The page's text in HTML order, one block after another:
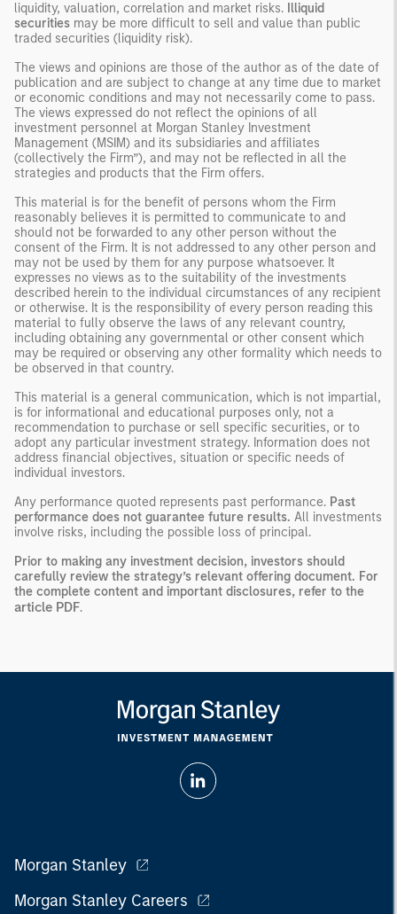
liquidity, valuation, correlation and market risks. Illiquid
securities may be more difficult to sell and value than public
traded securities (liquidity risk).
The views and opinions are those of the author as of the date of
publication and are subject to change at any time due to market
or economic conditions and may not necessarily come to pass.
The views expressed do not reflect the opinions of all
investment personnel at Morgan Stanley Investment
Management (MSIM) and its subsidiaries and affiliates
(collectively the Firm”), and may not be reflected in all the
strategies and products that the Firm offers.
This material is for the benefit of persons whom the Firm
reasonably believes it is permitted to communicate to and
should not be forwarded to any other person without the
consent of the Firm. It is not addressed to any other person and
may not be used by them for any purpose whatsoever. It
expresses no views as to the suitability of the investments
described herein to the individual circumstances of any recipient
or otherwise. It is the responsibility of every person reading this
material to fully observe the laws of any relevant country,
including obtaining any governmental or other consent which
may be required or observing any other formality which needs to
be observed in that country.
This material is a general communication, which is not impartial,
is for informational and educational purposes only, not a
recommendation to purchase or sell specific securities, or to
adopt any particular investment strategy. Information does not
address financial objectives, situation or specific needs of
individual investors.
Any performance quoted represents past performance. Past
performance does not guarantee future results. All investments
involve risks, including the possible loss of principal.
Prior to making any investment decision, investors should
carefully review the strategy’s relevant offering document. For
the complete content and important disclosures, refer to the
article PDF.
Morgan Stanley
Morgan Stanley Careers